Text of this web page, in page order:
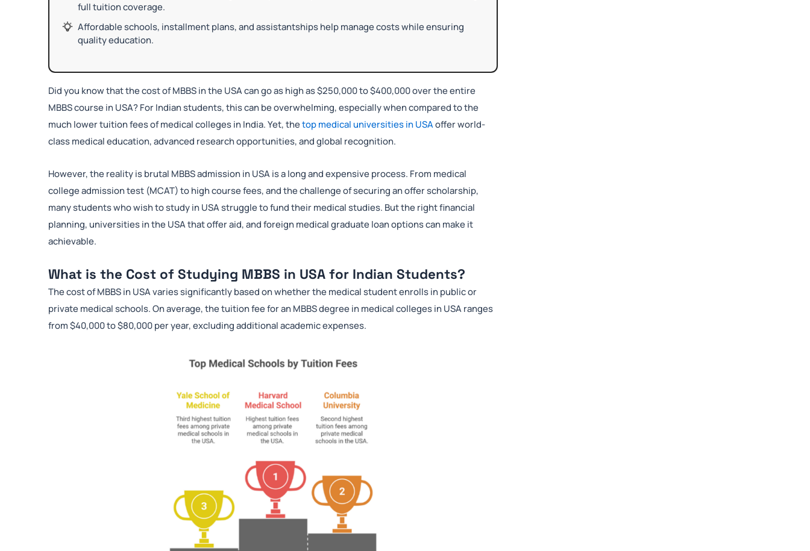
full tuition coverage.
Affordable schools, installment plans, and assistantships help manage costs while ensuring
quality education.
Did you know that the cost of MBBS in the USA can go as high as $250,000 to $400,000 over the entire
MBBS course in USA? For Indian students, this can be overwhelming, especially when compared to the
much lower tuition fees of medical colleges in India. Yet, thetop medical universities in USAoffer world-
class medical education, advanced research opportunities, and global recognition.
However, the reality is brutal MBBS admission in USA is a long and expensive process. From medical
college admission test (MCAT) to high course fees, and the challenge of securing an offer scholarship,
many students who wish to study in USA struggle to fund their medical studies. But the right financial
planning, universities in the USA that offer aid, and foreign medical graduate loan options can make it
achievable.
What is the Cost of Studying MBBS in USA for Indian Students?
The cost of MBBS in USA varies significantly based on whether the medical student enrolls in public or
private medical schools. On average, the tuition fee for an MBBS degree in medical colleges in USA ranges
from $40,000 to $80,000 per year, excluding additional academic expenses.